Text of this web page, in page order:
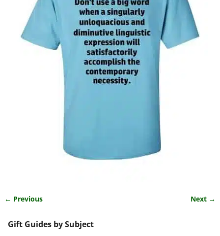
← Previous Next →
Gift Guides by Subject